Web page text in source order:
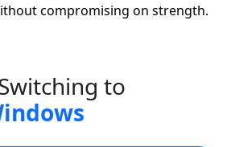
compromising on strength.
witching to
indows